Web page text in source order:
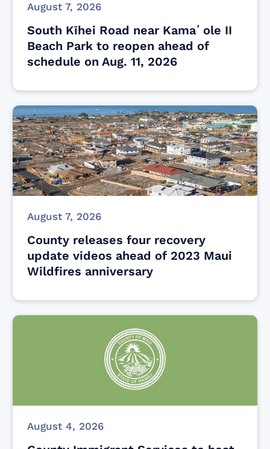
August 7, 2026
South Kīhei Road near Kamaʻole II
Beach Park to reopen ahead of
schedule on Aug. 11, 2026
August 7, 2026
County releases four recovery
update videos ahead of 2023 Maui
Wildfires anniversary
August 4, 2026